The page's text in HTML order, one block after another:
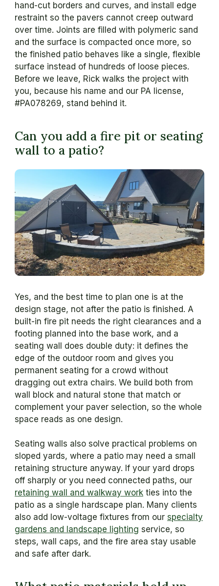
hand-cut borders and curves, and install edge
restraint so the pavers cannot creep outward
over time. Joints are filled with polymeric sand
and the surface is compacted once more, so
the finished patio behaves like a single, flexible
surface instead of hundreds of loose pieces.
Before we leave, Rick walks the project with
you, because his name and our PA license,
#PA078269, stand behind it.
Can you add a fire pit or seating
wall to a patio?
Yes, and the best time to plan one is at the
design stage, not after the patio is finished. A
built-in fire pit needs the right clearances and a
footing planned into the base work, and a
seating wall does double duty: it defines the
edge of the outdoor room and gives you
permanent seating for a crowd without
dragging out extra chairs. We build both from
wall block and natural stone that match or
complement your paver selection, so the whole
space reads as one design.
Seating walls also solve practical problems on
sloped yards, where a patio may need a small
retaining structure anyway. If your yard drops
off sharply or you need connected paths, our
retaining wall and walkway work ties into the
patio as a single hardscape plan. Many clients
also add low-voltage fixtures from our specialty
gardens and landscape lighting service, so
steps, wall caps, and the fire area stay usable
and safe after dark.